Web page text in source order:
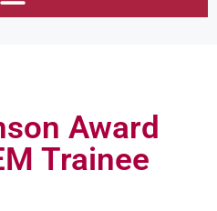
Award
Trainee